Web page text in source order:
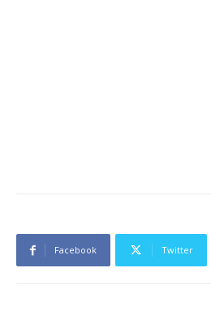
Facebook Twitter